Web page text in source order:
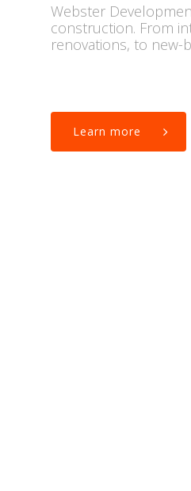
Webster
construction. From
renovations, to new-
Learn more